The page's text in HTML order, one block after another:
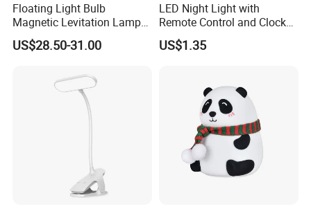
Floating Light Bulb
Magnetic Levitation Lamp
Cool Tech Gadget Gift for
Men, Women, Kids, Science
US$28.50-31.00
LED Night Light with
Remote Control and Clock
Display
US$1.35